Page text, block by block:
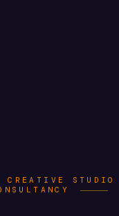
CREATIVE